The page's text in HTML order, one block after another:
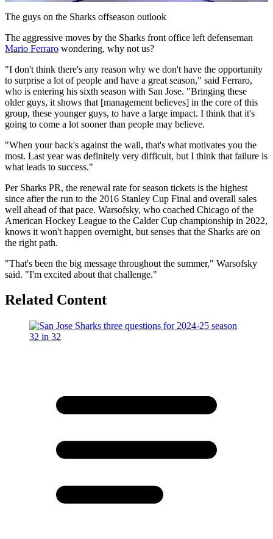
Video
The guys on the Sharks offseason outlook
The aggressive moves by the Sharks front office left defenseman
Mario Ferraro wondering, why not us?
"I don't think there's any reason why we don't have the opportunity
to surprise a lot of people and have a great season," said Ferraro,
who is entering his sixth season with San Jose. "Bringing these
older guys, it shows that [management believes] in the core of this
group, these younger guys, to have a large impact. I think that it's
going to come a lot sooner than people may believe.
"When your back's against the wall, that's what motivates you the
most. Last year was definitely very difficult, but I think that failure is
what leads to success."
Per Sharks PR, the renewal rate for season tickets is the highest
since after the run to the 2016 Stanley Cup Final and overall sales
well ahead of that pace. Warsofsky, who coached Chicago of the
American Hockey League to the Calder Cup championship in 2022,
knows it won't happen overnight, but senses that the Sharks are on
the right path.
"That's been the big message throughout the summer," Warsofsky
said. "I'm excited about that challenge."
Related Content